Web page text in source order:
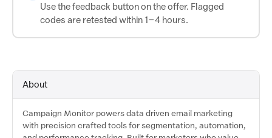
Use the feedback button on the offer. Flagged
codes are retested within 1–4 hours.
About
Campaign Monitor powers data driven email marketing
with precision crafted tools for segmentation, automation,